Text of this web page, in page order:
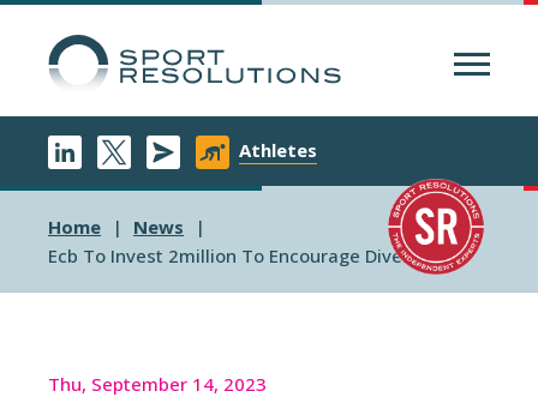
Athletes
Home
News
Ecb To Invest 2million To Encourage Diversity
Thu, September 14, 2023